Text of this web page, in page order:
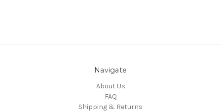
Navigate
About Us
FAQ
Shipping & Returns